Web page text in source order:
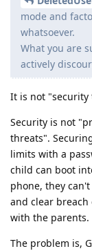
mode and
whatsoever.
What you are
actively
It is not "security
Security is not
threats".
limits with a
child can boot
phone, they
and clear
with the parents.
The problem is,